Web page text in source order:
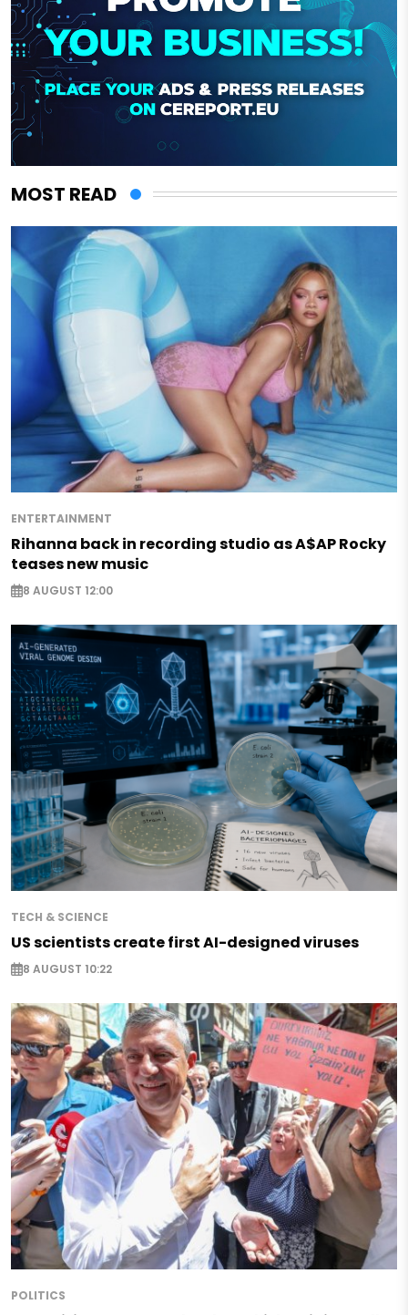
MOST READ
ENTERTAINMENT
Rihanna back in recording studio as A$AP Rocky
teases new music
8 AUGUST 12:00
TECH & SCIENCE
US scientists create first AI-designed viruses
8 AUGUST 10:22
POLITICS